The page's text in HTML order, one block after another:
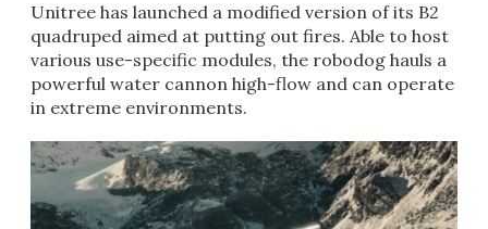
Unitree has launched a modified version of its B2
quadruped aimed at putting out fires. Able to host
various use-specific modules, the robodog hauls a
powerful water cannon high-flow and can operate
in extreme environments.